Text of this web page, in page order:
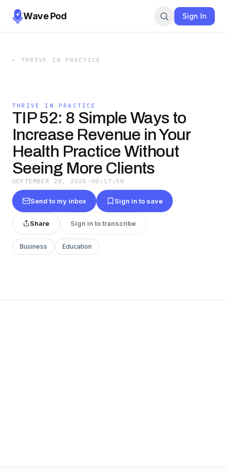
Wave Pod Sign In
← THRIVE IN PRACTICE
THRIVE IN PRACTICE
TIP 52: 8 Simple Ways to
Increase Revenue in Your
Health Practice Without
Seeing More Clients
SEPTEMBER 28, 2025 · 00:17:58
Send to my inbox Sign in to save
Share Sign in to transcribe
Business Education